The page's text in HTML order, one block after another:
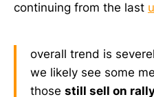
continuing from the last
overall trend is
we likely see some
those still sell on